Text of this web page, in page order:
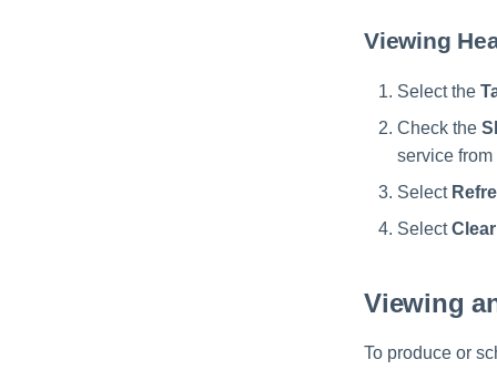
Viewing
Select the
Check the
service from
Select
SelectClear
Viewing
To produce or